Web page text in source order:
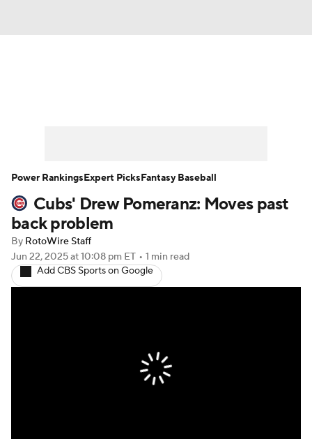
Player Search Stats Injury Report
Cubs' Drew Pomeranz: Moves past
back problem
By RotoWire Staff
Jun 22, 2025at 10:08 pm ET • 1 min read
Add CBS Sports on Google
Power RankingsExpert PicksFantasy Baseball